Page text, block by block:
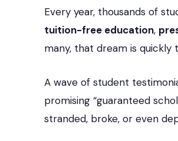
Every year, thousands of
tuition-free education,
many, that dream is quickly
A wave of student
promising “guaranteed
stranded, broke, or even